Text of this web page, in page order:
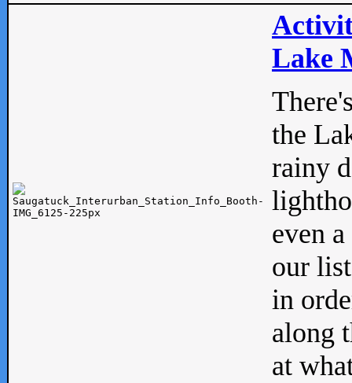
Lake
the
rainy
even
our
in
along
at